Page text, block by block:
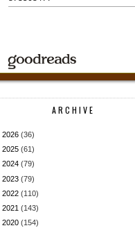
ARCHIVE
2026 (36)
2025 (61)
2024 (79)
2023 (79)
2022 (110)
2021 (143)
2020 (154)